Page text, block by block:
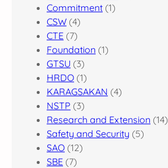
Commitment (1)
CSW (4)
CTE (7)
Foundation (1)
GTSU (3)
HRDO (1)
KARAGSAKAN (4)
NSTP (3)
Research and Extension (14)
Safety and Security (5)
SAO (12)
SBE (7)